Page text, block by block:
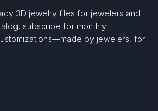
3D jewelry files for jewelers and
subscribe for monthly
by jewelers, for